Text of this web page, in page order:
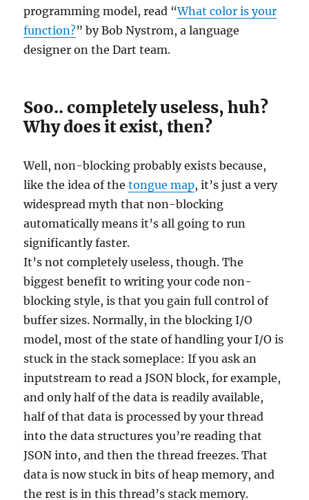
programming model, read “What color is your
function?” by Bob Nystrom, a language
designer on the Dart team.
Soo.. completely useless, huh?
Why does it exist, then?
Well, non-blocking probably exists because,
like the idea of thetongue map, it’s just a very
widespread myth that non-blocking
automatically means it’s all going to run
significantly faster.
It’s not completely useless, though. The
biggest benefit to writing your code non-
blocking style, is that you gain full control of
buffer sizes. Normally, in the blocking I/O
model, most of the state of handling your I/O is
stuck in the stack someplace: If you ask an
inputstream to read a JSON block, for example,
and only half of the data is readily available,
half of that data is processed by your thread
into the data structures you’re reading that
JSON into, and then the thread freezes. That
data is now stuck in bits of heap memory, and
the rest is in this thread’s stack memory.